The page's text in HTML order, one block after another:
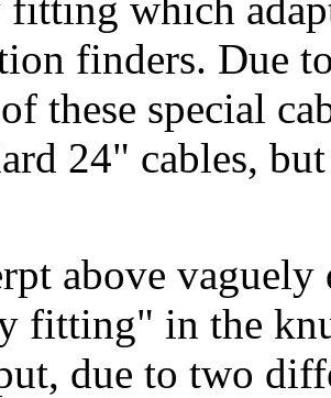
finders. Due
these special
24" cables,
above vaguely
fitting" in the
due to two